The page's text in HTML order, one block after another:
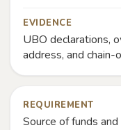
EVIDENCE
UBO declarations,
address, and
REQUIREMENT
Source of funds